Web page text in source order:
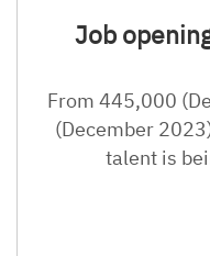
Job
From 445,000
(December
talent is